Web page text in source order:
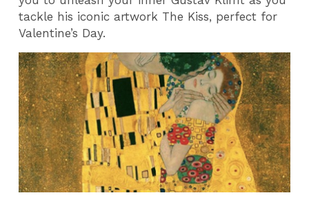
tackle his iconic artwork The Kiss, perfect for
Valentine’s Day.